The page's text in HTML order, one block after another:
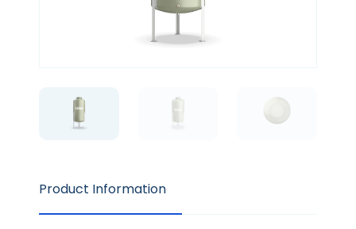
Product Information